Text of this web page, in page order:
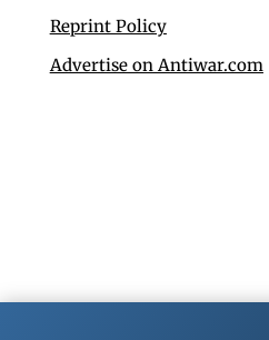
Reprint Policy
Advertise on Antiwar.com